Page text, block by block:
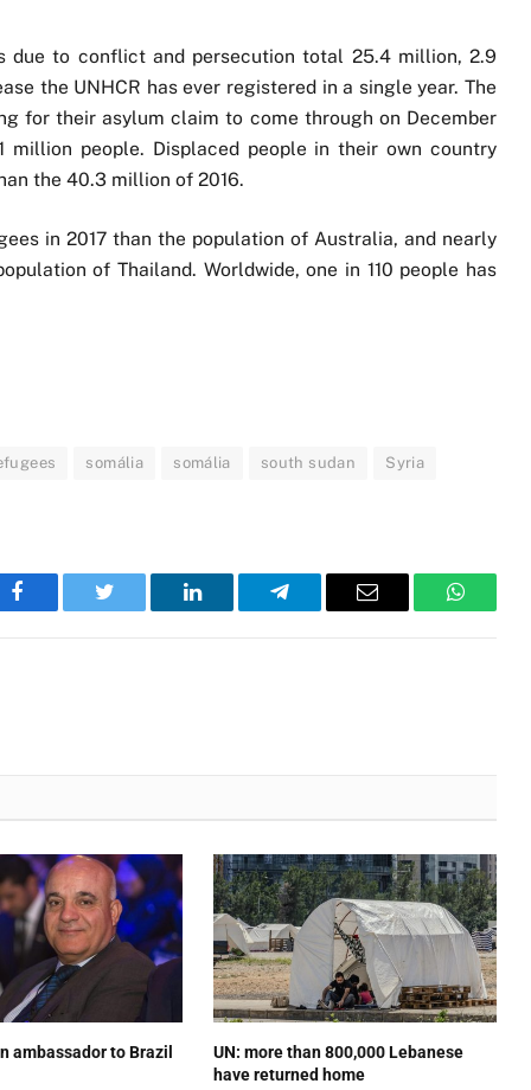
to conflict and persecution total 25.4 million, 2.9
the UNHCR has ever registered in a single year. The
for their asylum claim to come through on December
million people. Displaced people in their own country
the 40.3 million of 2016.
in 2017 than the population of Australia, and nearly
of Thailand. Worldwide, one in 110 people has
somália somália south sudan Syria
Facebook Twitter LinkedIn Telegram Email
ambassador to Brazil
UN: more than 800,000 Lebanese
have returned home